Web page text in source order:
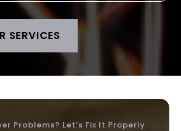
SERVICES
Problems? Let’s Fix It Properly